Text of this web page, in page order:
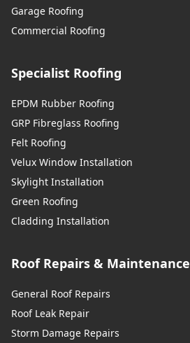
Garage Roofing
Commercial Roofing
Specialist Roofing
EPDM Rubber Roofing
GRP Fibreglass Roofing
Felt Roofing
Velux Window Installation
Skylight Installation
Green Roofing
Cladding Installation
Roof Repairs & Maintenance
General Roof Repairs
Roof Leak Repair
Storm Damage Repairs